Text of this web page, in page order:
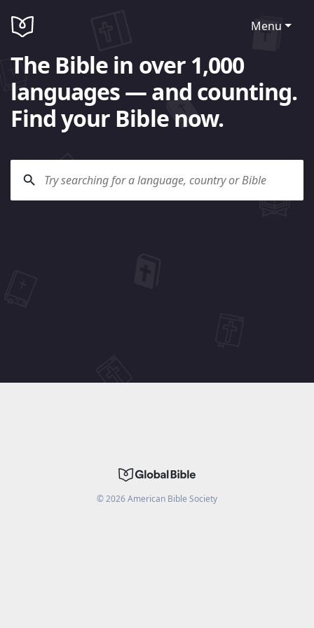
Menu
The Bible in over 1,000
languages — and counting.
Find your Bible now.
©2026American Bible Society